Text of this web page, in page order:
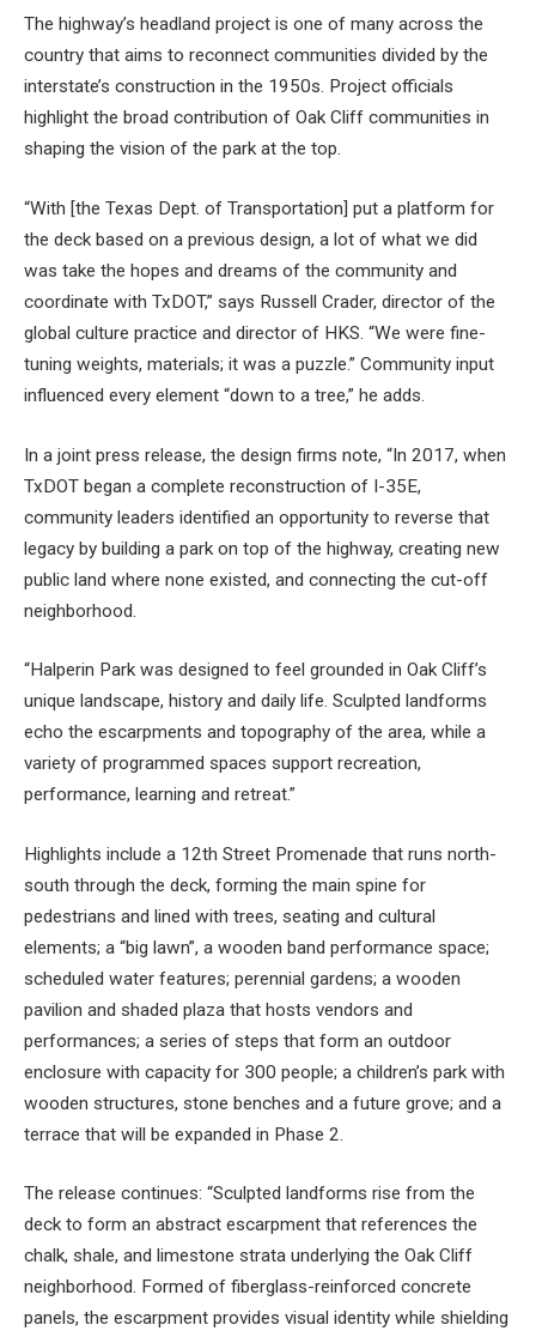
The highway’s headland project is one of many across the
country that aims to reconnect communities divided by the
interstate’s construction in the 1950s. Project officials
highlight the broad contribution of Oak Cliff communities in
shaping the vision of the park at the top.
“With [the Texas Dept. of Transportation] put a platform for
the deck based on a previous design, a lot of what we did
was take the hopes and dreams of the community and
coordinate with TxDOT,” says Russell Crader, director of the
global culture practice and director of HKS. “We were fine-
tuning weights, materials; it was a puzzle.” Community input
influenced every element “down to a tree,” he adds.
In a joint press release, the design firms note, “In 2017, when
TxDOT began a complete reconstruction of I-35E,
community leaders identified an opportunity to reverse that
legacy by building a park on top of the highway, creating new
public land where none existed, and connecting the cut-off
neighborhood.
“Halperin Park was designed to feel grounded in Oak Cliff’s
unique landscape, history and daily life. Sculpted landforms
echo the escarpments and topography of the area, while a
variety of programmed spaces support recreation,
performance, learning and retreat.”
Highlights include a 12th Street Promenade that runs north-
south through the deck, forming the main spine for
pedestrians and lined with trees, seating and cultural
elements; a “big lawn”, a wooden band performance space;
scheduled water features; perennial gardens; a wooden
pavilion and shaded plaza that hosts vendors and
performances; a series of steps that form an outdoor
enclosure with capacity for 300 people; a children’s park with
wooden structures, stone benches and a future grove; and a
terrace that will be expanded in Phase 2.
The release continues: “Sculpted landforms rise from the
deck to form an abstract escarpment that references the
chalk, shale, and limestone strata underlying the Oak Cliff
neighborhood. Formed of fiberglass-reinforced concrete
panels, the escarpment provides visual identity while shielding